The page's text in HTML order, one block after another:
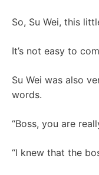
So, Su Wei, this
It’s not easy to
Su Wei was also
words.
“Boss, you are
“I knew that the